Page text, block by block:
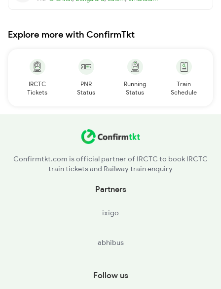
Explore more with ConfirmTkt
IRCTC
Tickets
PNR
Status
Running
Status
Train
Schedule
Confirmtkt.com is official partner of IRCTC to book IRCTC
train tickets and Railway train enquiry
Partners
ixigo
abhibus
Follow us